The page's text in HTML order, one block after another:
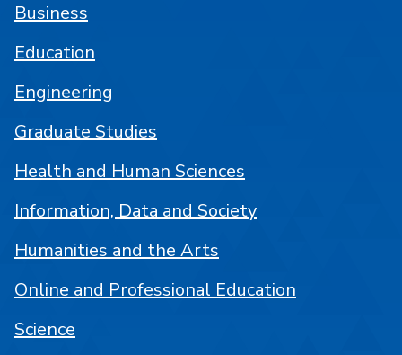
Business
Education
Engineering
Graduate Studies
Health and Human Sciences
Information, Data and Society
Humanities and the Arts
Online and Professional Education
Science